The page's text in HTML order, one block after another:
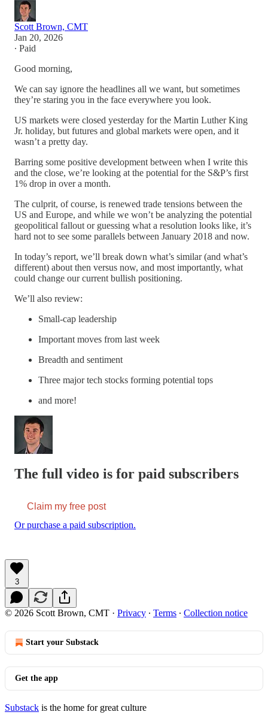
Scott Brown, CMT
Jan 20, 2026
∙ Paid
Good morning,
We can say ignore the headlines all we want, but sometimes
they’re staring you in the face everywhere you look.
US markets were closed yesterday for the Martin Luther King
Jr. holiday, but futures and global markets were open, and it
wasn’t a pretty day.
Barring some positive development between when I write this
and the close, we’re looking at the potential for the S&P’s first
1% drop in over a month.
The culprit, of course, is renewed trade tensions between the
US and Europe, and while we won’t be analyzing the potential
geopolitical fallout or guessing what a resolution looks like, it’s
hard not to see some parallels between January 2018 and now.
In today’s report, we’ll break down what’s similar (and what’s
different) about then versus now, and most importantly, what
could change our current bullish positioning.
We’ll also review:
Small-cap leadership
Important moves from last week
Breadth and sentiment
Three major tech stocks forming potential tops
and more!
The full video is for paid subscribers
Claim my free post
Or purchase a paid subscription.
3
© 2026 Scott Brown, CMT · Privacy ∙ Terms ∙ Collection notice
Start your Substack
Get the app
Substack is the home for great culture